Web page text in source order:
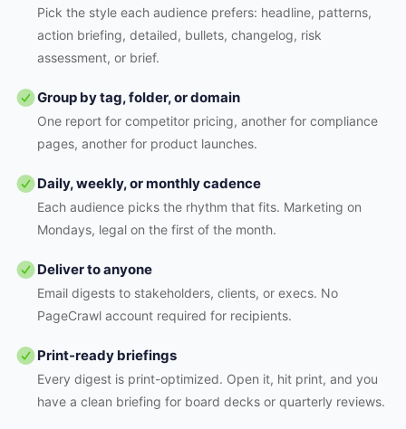
Pick the style each audience prefers: headline, patterns,
action briefing, detailed, bullets, changelog, risk
assessment, or brief.
Group by tag, folder, or domain
One report for competitor pricing, another for compliance
pages, another for product launches.
Daily, weekly, or monthly cadence
Each audience picks the rhythm that fits. Marketing on
Mondays, legal on the first of the month.
Deliver to anyone
Email digests to stakeholders, clients, or execs. No
PageCrawl account required for recipients.
Print-ready briefings
Every digest is print-optimized. Open it, hit print, and you
have a clean briefing for board decks or quarterly reviews.